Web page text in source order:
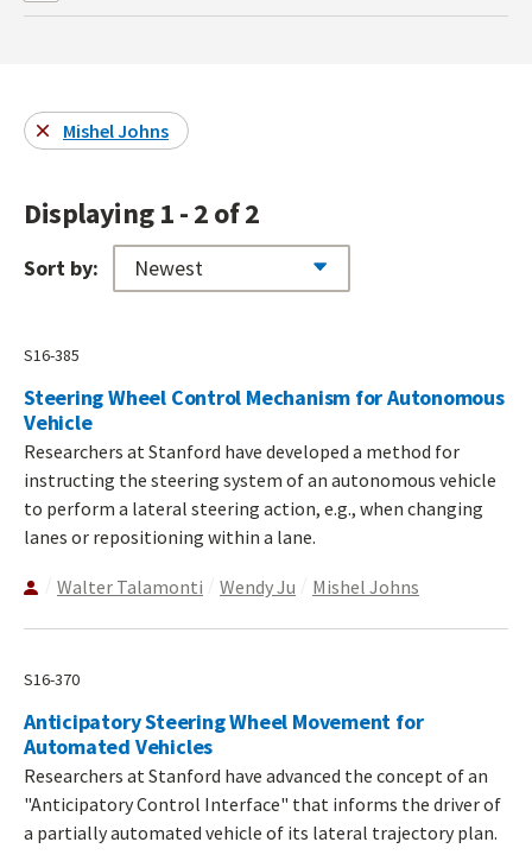
Mishel Johns
Displaying 1 - 2 of 2
Sort by:
S16-385
Steering Wheel Control Mechanism for Autonomous
Vehicle
Researchers at Stanford have developed a method for
instructing the steering system of an autonomous vehicle
to perform a lateral steering action, e.g., when changing
lanes or repositioning within a lane.
Walter Talamonti Wendy Ju Mishel Johns
S16-370
Anticipatory Steering Wheel Movement for
Automated Vehicles
Researchers at Stanford have advanced the concept of an
"Anticipatory Control Interface" that informs the driver of
a partially automated vehicle of its lateral trajectory plan.